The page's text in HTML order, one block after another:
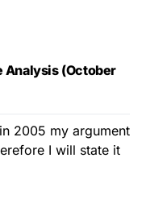
Analysis (October
2005 my argument
I will state it